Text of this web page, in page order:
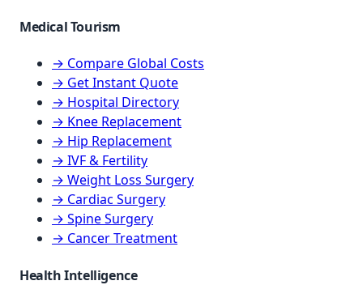
Medical Tourism
→ Compare Global Costs
→ Get Instant Quote
→ Hospital Directory
→ Knee Replacement
→ Hip Replacement
→ IVF & Fertility
→ Weight Loss Surgery
→ Cardiac Surgery
→ Spine Surgery
→ Cancer Treatment
Health Intelligence